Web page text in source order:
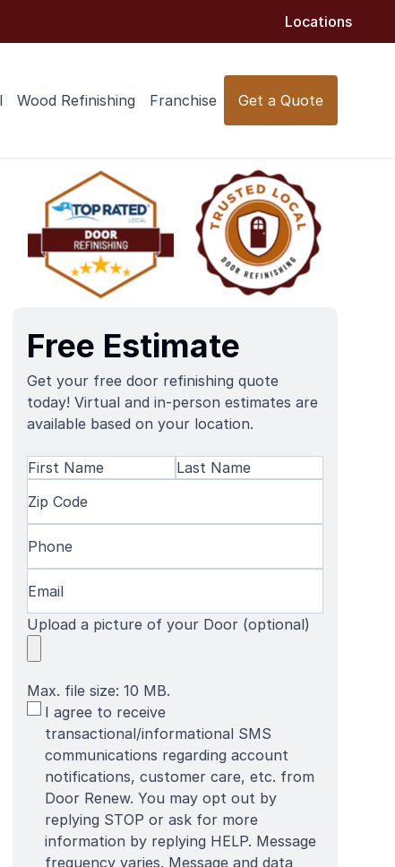
Locations
Wood Refinishing Franchise Get a Quote
Free Estimate
Get your free door refinishing quote
today! Virtual and in-person estimates are
available based on your location.
Name(Required)
Name
Code(Required)
Upload a picture of your Door (optional)
Max. file size: 10 MB.
SMS
Terms
I agree to receive
transactional/informational SMS
communications regarding account
notifications, customer care, etc. from
Door Renew. You may opt out by
replying STOP or ask for more
information by replying HELP. Message
frequency varies. Message and data